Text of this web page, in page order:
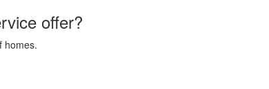
offer?
homes.